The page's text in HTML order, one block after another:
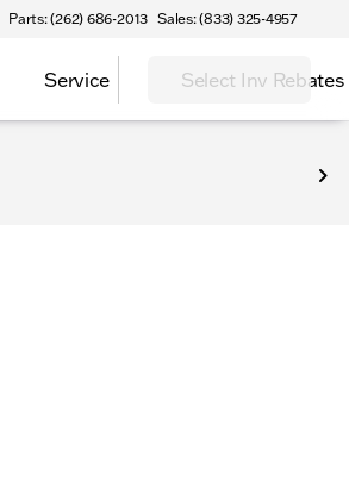
Parts: (262) 686-2013 Sales: (833) 325-4957
Service Select Inv Rebates